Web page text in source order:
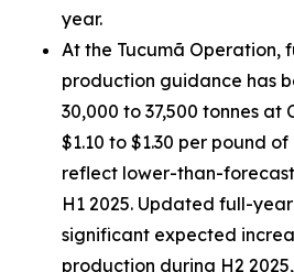
year.
At the Tucumã Operation,
production guidance has
30,000 to 37,500 tonnes at
$1.10 to $1.30 per pound
reflect lower-than-
H1 2025. Updated full-
significant expected
production during H2